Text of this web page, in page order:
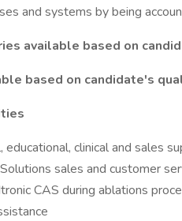
and systems by being
available based on
based on candidate's
educational, clinical and sales
sales and customer
CAS during ablations